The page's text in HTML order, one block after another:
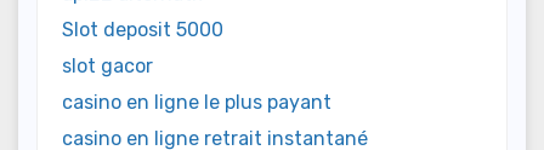
Slot deposit 5000
slot gacor
casino en ligne le plus payant
casino en ligne retrait instantané